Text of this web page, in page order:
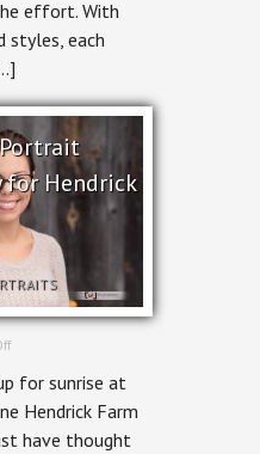
effort. With
styles, each
for Hendrick
on
Portrait
for
Hendrick
for sunrise at
Hendrick Farm
have thought